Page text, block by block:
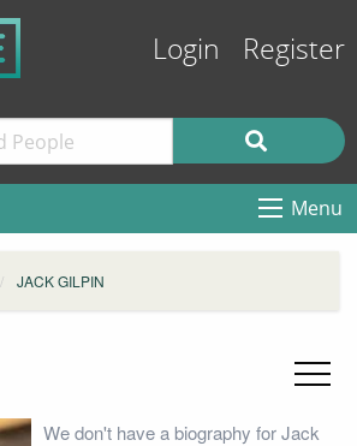
Login Register
Menu
JACK GILPIN
We don't have a biography for Jack